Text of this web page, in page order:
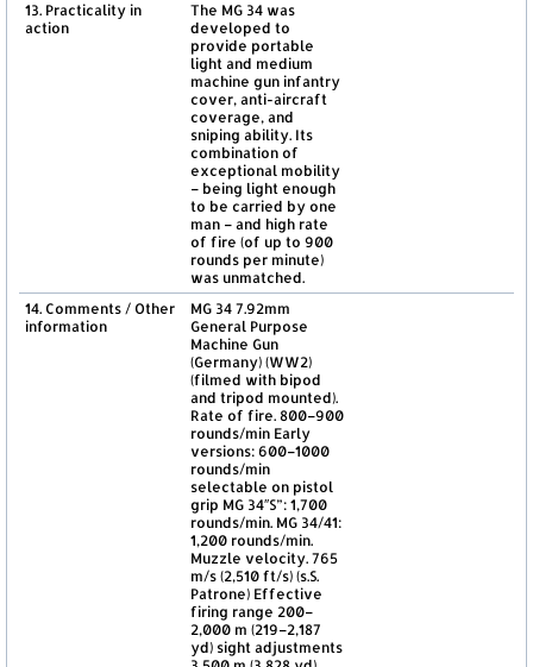
13. Practicality in
action
The MG 34 was
developed to
provide portable
light and medium
machine gun infantry
cover, anti-aircraft
coverage, and
sniping ability. Its
combination of
exceptional mobility
– being light enough
to be carried by one
man – and high rate
of fire (of up to 900
rounds per minute)
was unmatched.
14. Comments / Other
information
MG 34 7.92mm
General Purpose
Machine Gun
(Germany) (WW2)
(filmed with bipod
and tripod mounted).
Rate of fire. 800–900
rounds/min Early
versions: 600–1000
rounds/min
selectable on pistol
grip MG 34″S”: 1,700
rounds/min. MG 34/41:
1,200 rounds/min.
Muzzle velocity. 765
m/s (2,510 ft/s) (s.S.
Patrone) Effective
firing range 200–
2,000 m (219–2,187
yd) sight adjustments